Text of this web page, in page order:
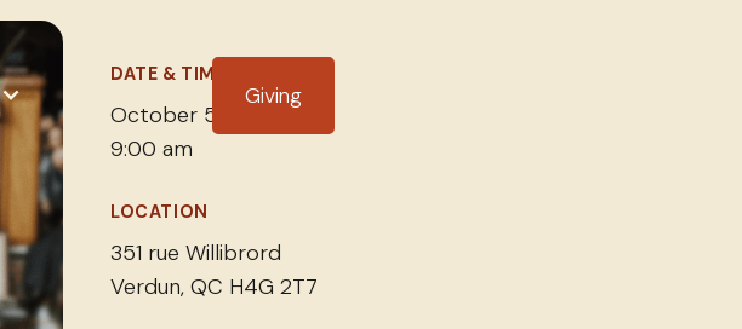
DATE & TIME
October 5, 2024
9:00 am
LOCATION
351 rue Willibrord
Verdun, QC H4G 2T7
Giving